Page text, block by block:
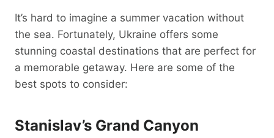
It’s hard to imagine a summer vacation without
the sea. Fortunately, Ukraine offers some
stunning coastal destinations that are perfect for
a memorable getaway. Here are some of the
best spots to consider:
Stanislav’s Grand Canyon